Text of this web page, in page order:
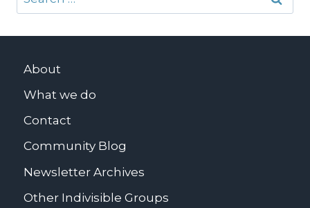
for:
About
What we do
Contact
Community Blog
Newsletter Archives
Other Indivisible Groups